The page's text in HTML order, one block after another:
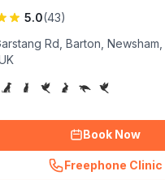
5.0(43)
Rd, Barton, Newsham,
Book Now
Freephone Clinic
(